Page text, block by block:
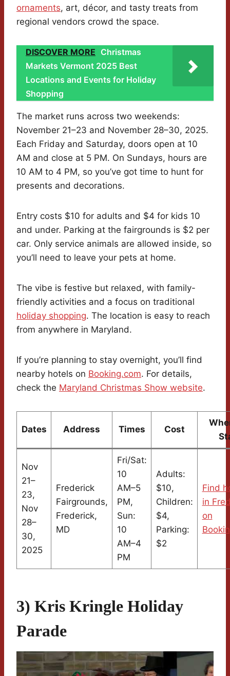
ornaments, art, décor, and tasty treats from
regional vendors crowd the space.
DISCOVER MORE Christmas
Markets Vermont 2025 Best
Locations and Events for Holiday
Shopping
The market runs across two weekends:
November 21–23 and November 28–30, 2025.
Each Friday and Saturday, doors open at 10
AM and close at 5 PM. On Sundays, hours are
10 AM to 4 PM, so you’ve got time to hunt for
presents and decorations.
Entry costs $10 for adults and $4 for kids 10
and under. Parking at the fairgrounds is $2 per
car. Only service animals are allowed inside, so
you’ll need to leave your pets at home.
The vibe is festive but relaxed, with family-
friendly activities and a focus on traditional
holiday shopping. The location is easy to reach
from anywhere in Maryland.
If you’re planning to stay overnight, you’ll find
nearby hotels on Booking.com. For details,
check the Maryland Christmas Show website.
Dates Address Times Cost
Nov
21–
23,
Nov
28–
30,
2025
Frederick
Fairgrounds,
Frederick,
MD
Fri/Sat:
10
AM–5
PM,
Sun:
10
AM–4
PM
Adults:
$10,
Children:
$4,
Parking:
$2
Find
in
on
3) Kris Kringle Holiday
Parade